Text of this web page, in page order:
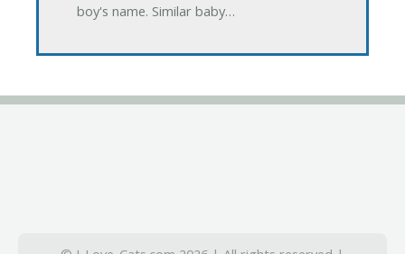
boy's name. Similar baby…